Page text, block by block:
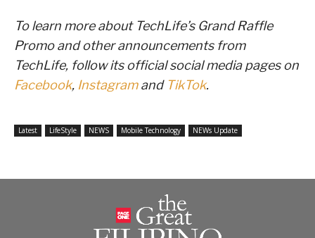
To learn more about TechLife’s Grand Raffle
Promo and other announcements from
TechLife, follow its official social media pages on
Facebook, Instagramand TikTok.
Latest LifeStyle NEWS Mobile Technology NEWs Update